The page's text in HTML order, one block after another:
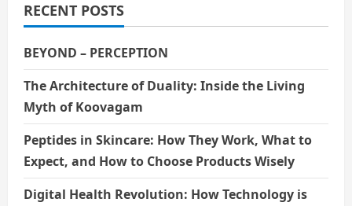
t
i
o
n
RECENT POSTS
BEYOND – PERCEPTION
The Architecture of Duality: Inside the Living
Myth of Koovagam
Peptides in Skincare: How They Work, What to
Expect, and How to Choose Products Wisely
Digital Health Revolution: How Technology is